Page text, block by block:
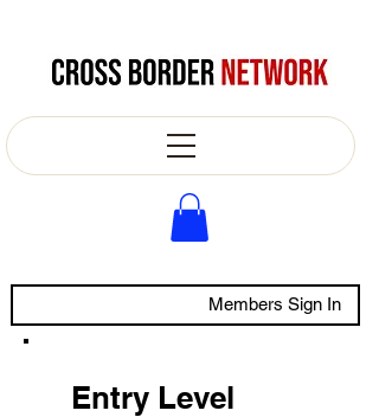
Members Sign In
Entry Level